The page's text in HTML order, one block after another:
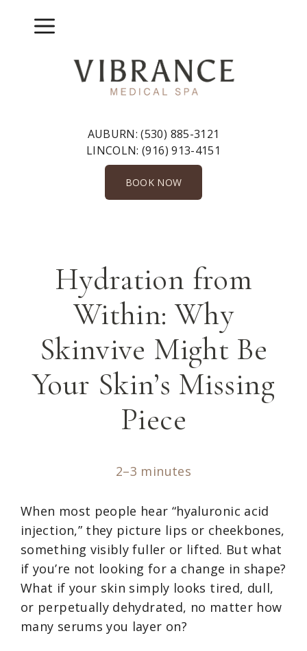
Menu
AUBURN:(530) 885-3121
LINCOLN:(916) 913-4151
BOOK NOW
Hydration from
Within: Why
Skinvive Might Be
Your Skin’s Missing
Piece
2–3 minutes
When most people hear “hyaluronic acid
injection,” they picture lips or cheekbones,
something visibly fuller or lifted. But what
if you’re not looking for a change in shape?
What if your skin simply looks tired, dull,
or perpetually dehydrated, no matter how
many serums you layer on?